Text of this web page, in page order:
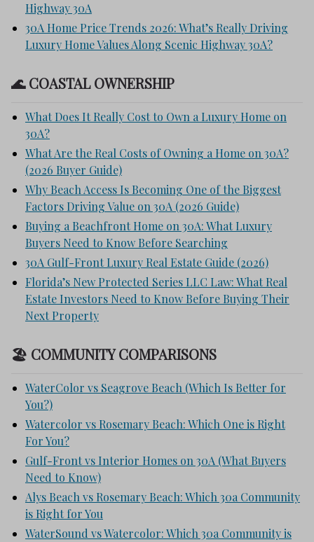
Highway 30A
30A Home Price Trends 2026: What’s Really Driving
Luxury Home Values Along Scenic Highway 30A?
🌊 COASTAL OWNERSHIP
What Does It Really Cost to Own a Luxury Home on
30A?
What Are the Real Costs of Owning a Home on 30A?
(2026 Buyer Guide)
Why Beach Access Is Becoming One of the Biggest
Factors Driving Value on 30A (2026 Guide)
Buying a Beachfront Home on 30A: What Luxury
Buyers Need to Know Before Searching
30A Gulf-Front Luxury Real Estate Guide (2026)
Florida’s New Protected Series LLC Law: What Real
Estate Investors Need to Know Before Buying Their
Next Property
🏖 COMMUNITY COMPARISONS
WaterColor vs Seagrove Beach (Which Is Better for
You?)
Watercolor vs Rosemary Beach: Which One is Right
For You?
Gulf-Front vs Interior Homes on 30A (What Buyers
Need to Know)
Alys Beach vs Rosemary Beach: Which 30a Community
is Right for You
WaterSound vs Watercolor: Which 30a Community is